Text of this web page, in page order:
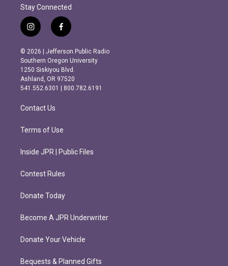
Stay Connected
i
n
s
t
a
g
r
m
f
a
c
e
b
o
o
k
© 2026 | Jefferson Public Radio
Southern Oregon University
1250 Siskiyou Blvd.
Ashland, OR 97520
541.552.6301 | 800.782.6191
Contact Us
Terms of Use
Inside JPR | Public Files
Contest Rules
Donate Today
Become A JPR Underwriter
Donate Your Vehicle
Bequests & Planned Gifts